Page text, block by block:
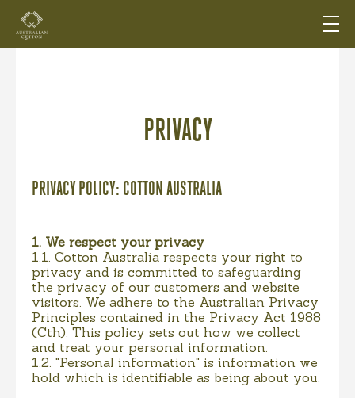
PRIVACY
PRIVACY POLICY: COTTON AUSTRALIA
1. We respect your privacy
1.1. Cotton Australia respects your right to
privacy and is committed to safeguarding
the privacy of our customers and website
visitors. We adhere to the Australian Privacy
Principles contained in the Privacy Act 1988
(Cth). This policy sets out how we collect
and treat your personal information.
1.2. "Personal information" is information we
hold which is identifiable as being about you.